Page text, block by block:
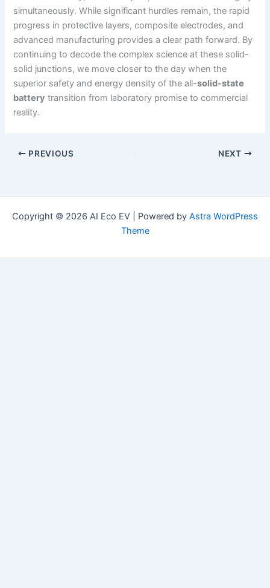
simultaneously. While significant hurdles remain, the rapid
progress in protective layers, composite electrodes, and
advanced manufacturing provides a clear path forward. By
continuing to decode the complex science at these solid-
solid junctions, we move closer to the day when the
superior safety and energy density of the all-solid-state
battery transition from laboratory promise to commercial
reality.
PREVIOUS NEXT
Copyright © 2026 AI Eco EV | Powered by Astra WordPress
Theme